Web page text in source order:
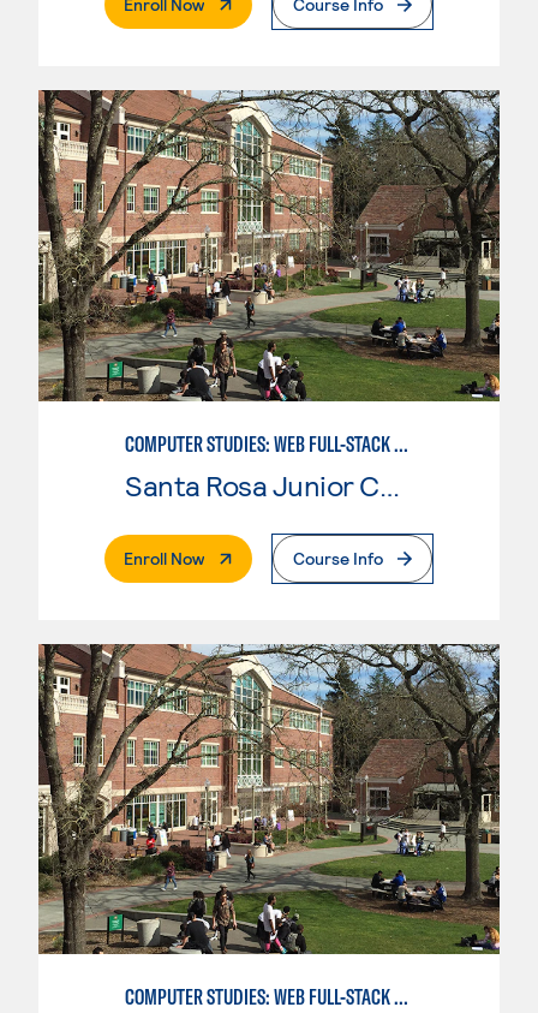
Enroll Now Course Info
COMPUTER STUDIES: WEB FULL-STACK DEVELOPER
Santa Rosa Junior College
Enroll Now. External PageCourse Info
COMPUTER STUDIES: WEB FULL-STACK DEVELOPER